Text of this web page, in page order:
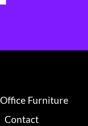
Office Furniture
Contact